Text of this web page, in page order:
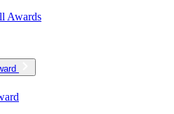
Awards